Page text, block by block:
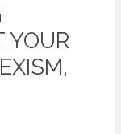
YOUR